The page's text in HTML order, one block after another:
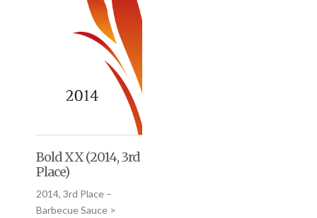
Bold XX (2014, 3rd
Place)
2014, 3rd Place –
Barbecue Sauce >